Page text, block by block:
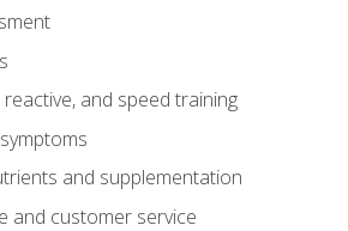
and speed training
and supplementation
and customer service